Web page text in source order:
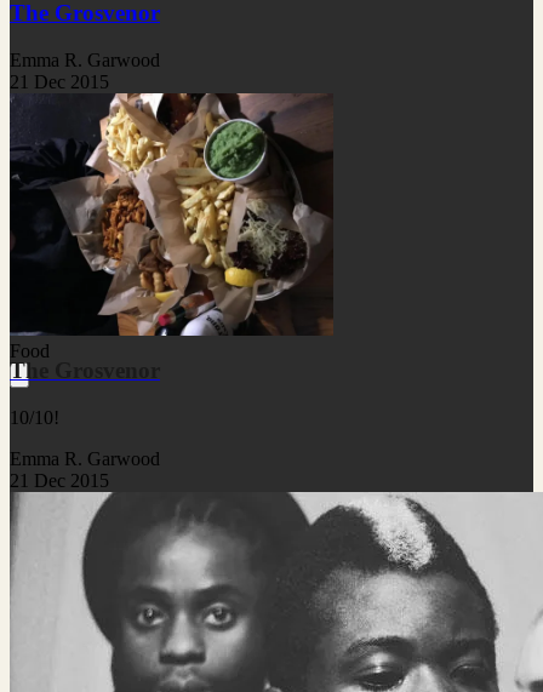
The Grosvenor
Emma R. Garwood
21 Dec 2015
Food
The Grosvenor
10/10!
Emma R. Garwood
21 Dec 2015